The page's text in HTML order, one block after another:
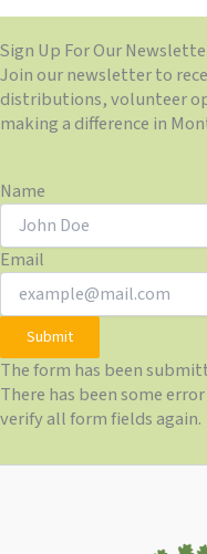
Sign Up For Our
Join our newsletter to
distributions, volunteer
making a difference in
Name
Email
Submit
The form has been
There has been some
verify all form fields again.